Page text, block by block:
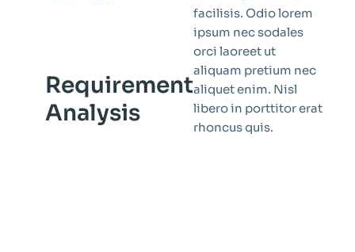
Requirement
Analysis
facilisis. Odio lorem
ipsum nec sodales
orci laoreet ut
aliquam pretium nec
aliquet enim. Nisl
libero in porttitor erat
rhoncus quis.